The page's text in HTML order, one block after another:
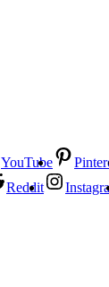
YouTube
Reddit